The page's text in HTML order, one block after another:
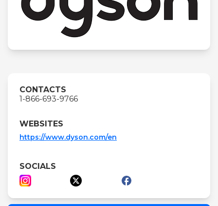
CONTACTS
1-866-693-9766
WEBSITES
https://www.dyson.com/en
SOCIALS